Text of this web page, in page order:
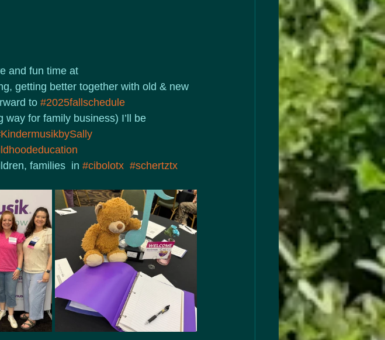
and fun time at
getting better together with old & new
to #2025fallschedule
way for family business) I’ll be
families  in
#cibolotx #schertztx